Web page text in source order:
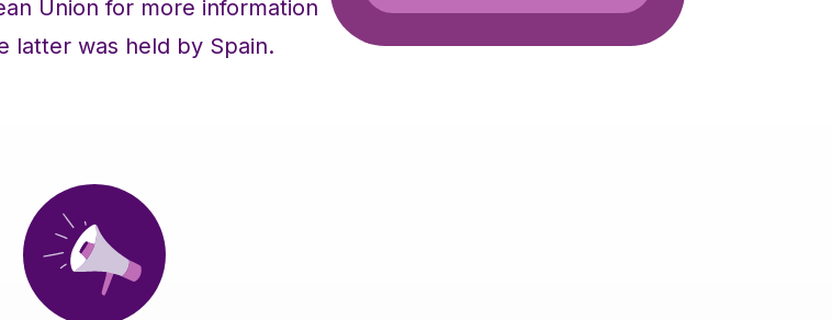
Union for more information
latter was held by Spain.